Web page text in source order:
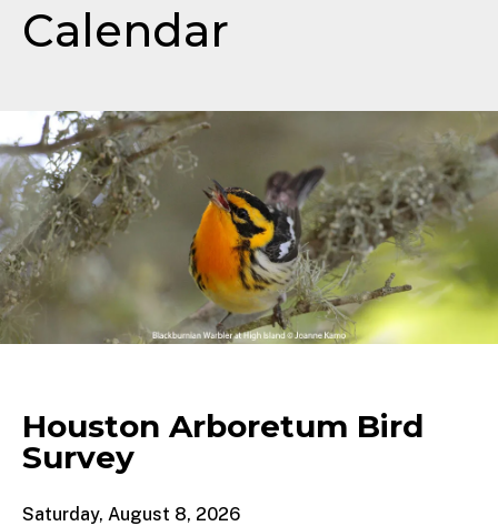
Calendar
Houston Arboretum Bird
Survey
Saturday, August 8, 2026